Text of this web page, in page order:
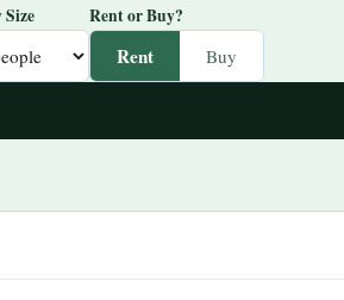
Size Rent or Buy?
Rent Buy